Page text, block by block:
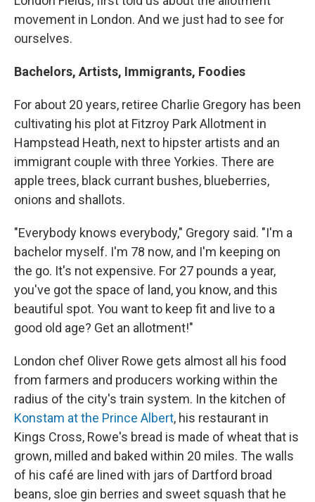
movement in London. And we just had to see for
ourselves.
Bachelors, Artists, Immigrants, Foodies
For about 20 years, retiree Charlie Gregory has been
cultivating his plot at Fitzroy Park Allotment in
Hampstead Heath, next to hipster artists and an
immigrant couple with three Yorkies. There are
apple trees, black currant bushes, blueberries,
onions and shallots.
"Everybody knows everybody," Gregory said. "I'm a
bachelor myself. I'm 78 now, and I'm keeping on
the go. It's not expensive. For 27 pounds a year,
you've got the space of land, you know, and this
beautiful spot. You want to keep fit and live to a
good old age? Get an allotment!"
London chef Oliver Rowe gets almost all his food
from farmers and producers working within the
radius of the city's train system. In the kitchen of
Konstam at the Prince Albert, his restaurant in
Kings Cross, Rowe's bread is made of wheat that is
grown, milled and baked within 20 miles. The walls
of his café are lined with jars of Dartford broad
beans, sloe gin berries and sweet squash that he